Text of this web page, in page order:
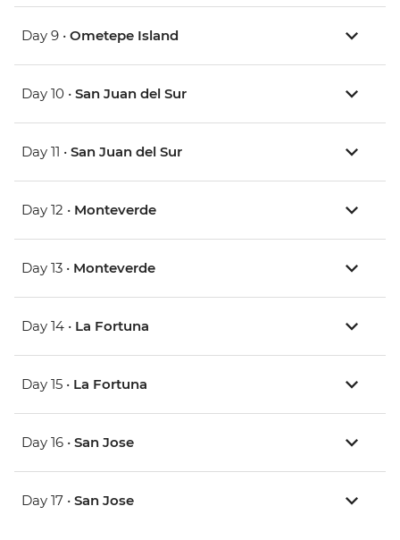
Day 9 • Ometepe Island
Day 10 • San Juan del Sur
Day 11 • San Juan del Sur
Day 12 • Monteverde
Day 13 • Monteverde
Day 14 • La Fortuna
Day 15 • La Fortuna
Day 16 • San Jose
Day 17 • San Jose